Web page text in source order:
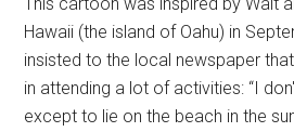
Hawaii (the island of Oahu) in
insisted to the local newspaper
in attending a lot of activities: “I
except to lie on the beach in the